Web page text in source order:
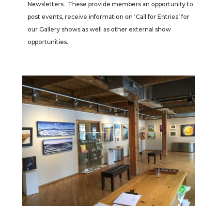
Newsletters. These provide members an opportunity to
post events, receive information on ‘Call for Entries’ for
our Gallery shows as well as other external show
opportunities.